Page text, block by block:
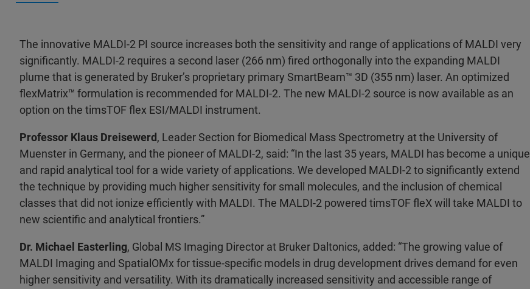
The innovative MALDI-2 PI source increases both the sensitivity and range of applications of MALDI very
significantly. MALDI-2 requires a second laser (266 nm) fired orthogonally into the expanding MALDI
plume that is generated by Bruker’s proprietary primary SmartBeam™ 3D (355 nm) laser. An optimized
flexMatrix™ formulation is recommended for MALDI-2. The new MALDI-2 source is now available as an
option on the timsTOF flex ESI/MALDI instrument.
Professor Klaus Dreisewerd, Leader Section for Biomedical Mass Spectrometry at the University of
Muenster in Germany, and the pioneer of MALDI-2, said: “In the last 35 years, MALDI has become a unique
and rapid analytical tool for a wide variety of applications. We developed MALDI-2 to significantly extend
the technique by providing much higher sensitivity for small molecules, and the inclusion of chemical
classes that did not ionize efficiently with MALDI. The MALDI-2 powered timsTOF fleX will take MALDI to
new scientific and analytical frontiers.”
Dr. Michael Easterling, Global MS Imaging Director at Bruker Daltonics, added: “The growing value of
MALDI Imaging and SpatialOMx for tissue-specific models in drug development drives demand for even
higher sensitivity and versatility. With its dramatically increased sensitivity and accessible range of